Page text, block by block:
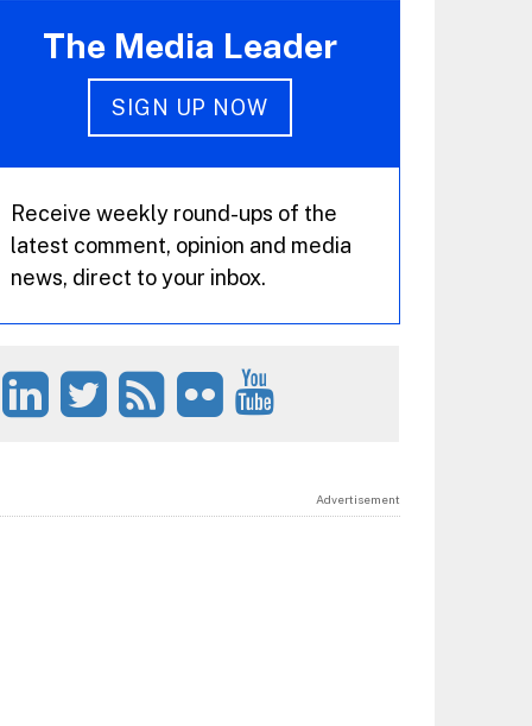
The Media Leader
SIGN UP NOW
Receive weekly round-ups of the
latest comment, opinion and media
news, direct to your inbox.
Advertisement